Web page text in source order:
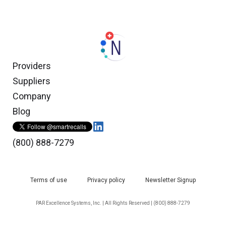
Providers
Suppliers
Company
Blog
(800) 888-7279
Terms of use Privacy policy Newsletter Signup
PAR Excellence Systems, Inc. | All Rights Reserved | (800) 888-7279